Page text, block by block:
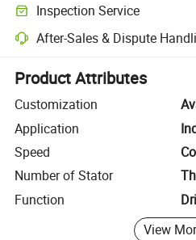
Inspection Service
Optional pre-shipment inspection
After-Sales & Dispute
Platform-assisted dispute
Product Attributes
Customization
Application
Speed
Number of Stator
Function
View